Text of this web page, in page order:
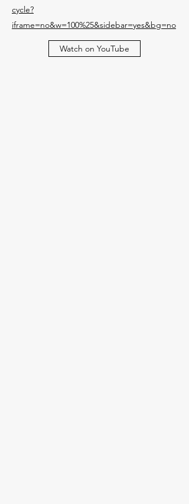
cycle?
iframe=no&w=100%25&sidebar=yes&bg=no
Watch on YouTube